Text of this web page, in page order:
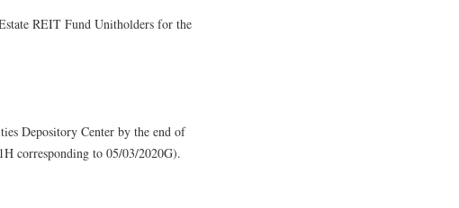
REIT Fund Unitholders for the
Depository Center by the end of
corresponding to 05/03/2020G).